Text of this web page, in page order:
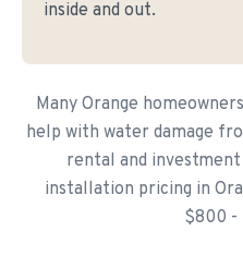
inside and out.
Many Orange
help with water damage
rental and
installation pricing in
$800 -